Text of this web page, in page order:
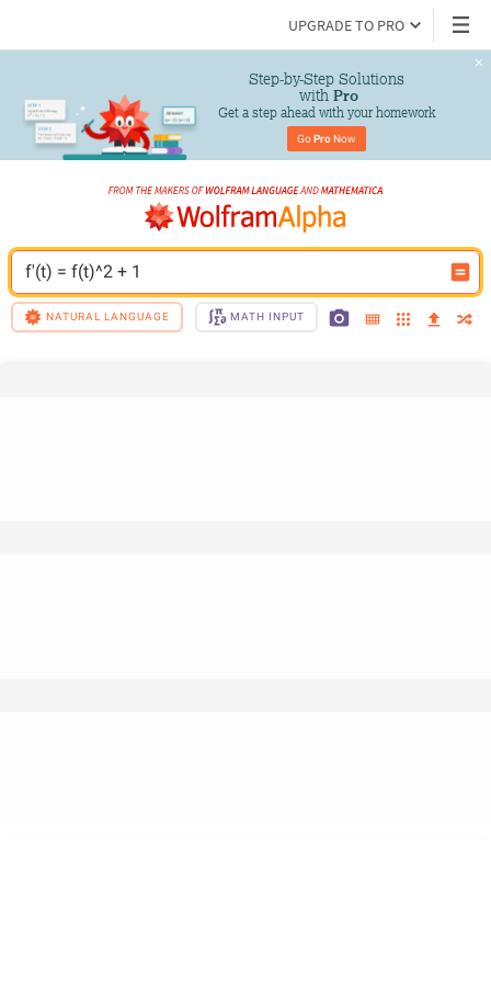
UPGRADE TO PRO
Step-by-Step Solutions
with Pro
Get a step ahead with your homework
Go Pro Now
f'(t) = f(t)^2 + 1
NATURAL LANGUAGE MATH INPUT